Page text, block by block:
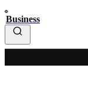
Business